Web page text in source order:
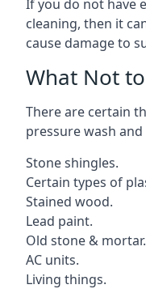
If you do not have
cleaning, then it
cause damage to
What Not
There are certain
pressure wash
Stone shingles.
Certain types of
Stained wood.
Lead paint.
Old stone & mortar.
AC units.
Living things.